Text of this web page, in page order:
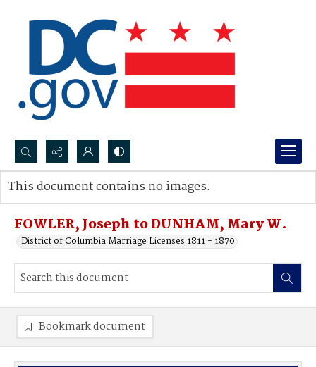
Search...
Advanced search
FOWLER, Joseph to DUNHAM, Mary W.
District of Columbia Marriage Licenses 1811 - 1870
This document contains no images.
Bookmark document